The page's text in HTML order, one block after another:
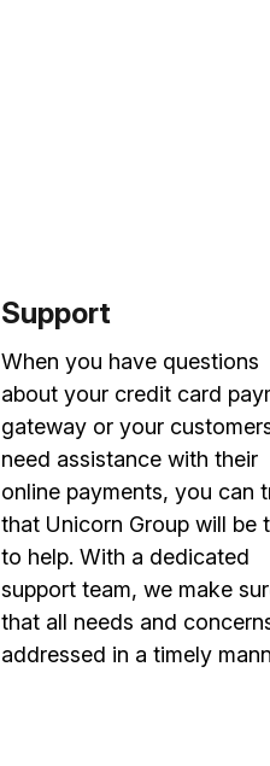
Support
When you have questions
about your credit card
gateway or your
need assistance with their
online payments, you can
that Unicorn Group will be
to help. With a dedicated
support team, we make
that all needs and
addressed in a timely